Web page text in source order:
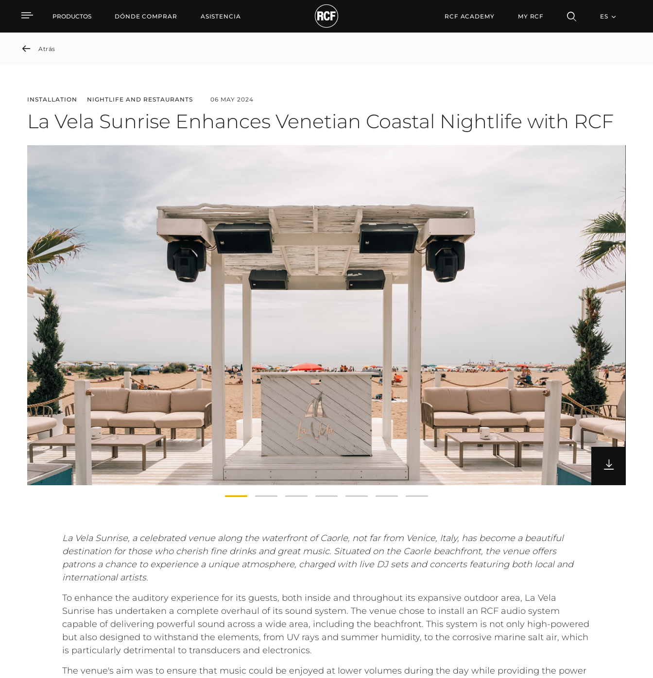
La Vela Sunrise Enhances Venetian Coastal Nightlife with RCF
PRODUCTOS DÓNDE COMPRAR ASISTENCIA RCF ACADEMY MY RCF ES
Atrás
INSTALLATION NIGHTLIFE AND RESTAURANTS 06 MAY 2024
La Vela Sunrise Enhances Venetian Coastal Nightlife with RCF
La Vela Sunrise, a celebrated venue along the waterfront of Caorle, not far from Venice, Italy, has become a beautiful
destination for those who cherish fine drinks and great music. Situated on the Caorle beachfront, the venue offers
patrons a chance to experience a unique atmosphere, charged with live DJ sets and concerts featuring both local and
international artists.
To enhance the auditory experience for its guests, both inside and throughout its expansive outdoor area, La Vela
Sunrise has undertaken a complete overhaul of its sound system. The venue chose to install an RCF audio system
capable of delivering powerful sound across a wide area, including the beachfront. This system is not only high-powered
but also designed to withstand the elements, from UV rays and summer humidity, to the corrosive marine salt air, which
is particularly detrimental to transducers and electronics.
The venue's aim was to ensure that music could be enjoyed at lower volumes during the day while providing the power